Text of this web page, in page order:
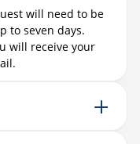
will need to be
to seven days.
will receive your